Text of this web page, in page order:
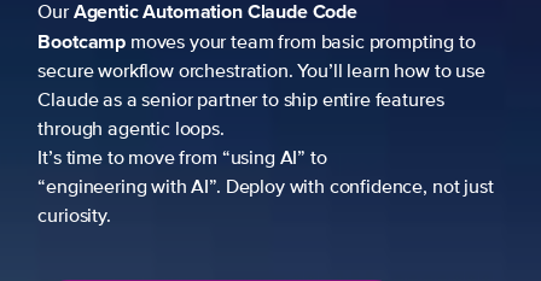
OurAgentic AutomationClaude Code
Bootcampmoves your team from basic prompting to
secure workflow orchestration. You’ll learn how to use
Claude as a senior partner to ship entire features
through agentic loops.
It’s time to move from “using AI” to
“engineering with AI”. Deploy with confidence, not just
curiosity.